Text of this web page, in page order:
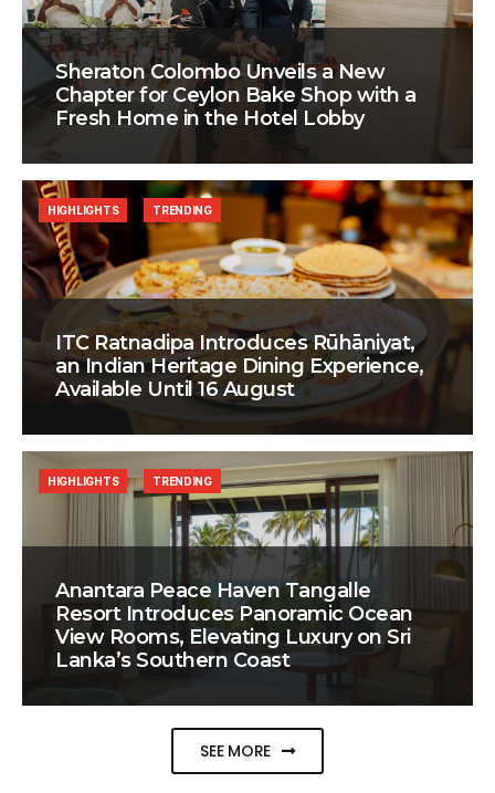
Sheraton Colombo Unveils a New
Chapter for Ceylon Bake Shop with a
Fresh Home in the Hotel Lobby
ITC Ratnadipa Introduces Rūhāniyat,
an Indian Heritage Dining Experience,
Available Until 16 August
HIGHLIGHTS TRENDING
Anantara Peace Haven Tangalle
Resort Introduces Panoramic Ocean
View Rooms, Elevating Luxury on Sri
Lanka’s Southern Coast
HIGHLIGHTS TRENDING
SEE MORE